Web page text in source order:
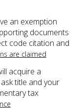
an exemption
documents
code citation and
are claimed
acquire a
title and your
tax